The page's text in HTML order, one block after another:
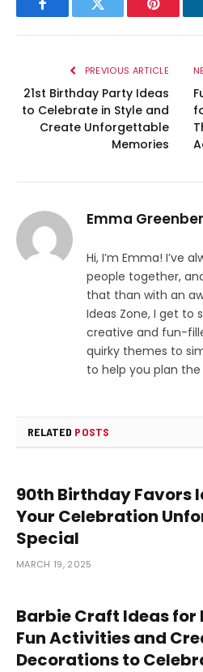
FacebookTwitter Pinterest
PREVIOUS ARTICLE
21st Birthday Party Ideas
to Celebrate in Style and
Create Unforgettable
Memories
Emma
Hi, I’m Emma! I’ve
people together,
that than with an
Ideas Zone, I get to
creative and fun-
quirky themes to
to help you plan
RELATED POSTS
90th Birthday Favors
Your Celebration
Special
MARCH 19, 2025
Barbie Craft Ideas
Fun Activities and
Decorations to